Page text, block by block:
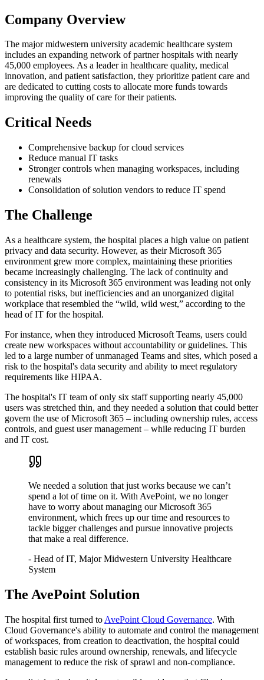
Company Overview
The major midwestern university academic healthcare system
includes an expanding network of partner hospitals with nearly
45,000 employees. As a leader in healthcare quality, medical
innovation, and patient satisfaction, they prioritize patient care and
are dedicated to cutting costs to allocate more funds towards
improving the quality of care for their patients.
Critical Needs
Comprehensive backup for cloud services
Reduce manual IT tasks
Stronger controls when managing workspaces, including
renewals
Consolidation of solution vendors to reduce IT spend
The Challenge
As a healthcare system, the hospital places a high value on patient
privacy and data security. However, as their Microsoft 365
environment grew more complex, maintaining these priorities
became increasingly challenging. The lack of continuity and
consistency in its Microsoft 365 environment was leading not only
to potential risks, but inefficiencies and an unorganized digital
workplace that resembled the “wild, wild west,” according to the
head of IT for the hospital.
For instance, when they introduced Microsoft Teams, users could
create new workspaces without accountability or guidelines. This
led to a large number of unmanaged Teams and sites, which posed a
risk to the hospital's data security and ability to meet regulatory
requirements like HIPAA.
The hospital's IT team of only six staff supporting nearly 45,000
users was stretched thin, and they needed a solution that could better
govern the use of Microsoft 365 – including ownership rules, access
controls, and guest user management – while reducing IT burden
and IT cost.
We needed a solution that just works because we can’t
spend a lot of time on it. With AvePoint, we no longer
have to worry about managing our Microsoft 365
environment, which frees up our time and resources to
tackle bigger challenges and pursue innovative projects
that make a real difference.
- Head of IT, Major Midwestern University Healthcare
System
The AvePoint Solution
The hospital first turned to AvePoint Cloud Governance. With
Cloud Governance's ability to automate and control the management
of workspaces, from creation to deactivation, the hospital could
establish basic rules around ownership, renewals, and lifecycle
management to reduce the risk of sprawl and non-compliance.